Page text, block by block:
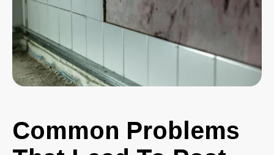
Common Problems